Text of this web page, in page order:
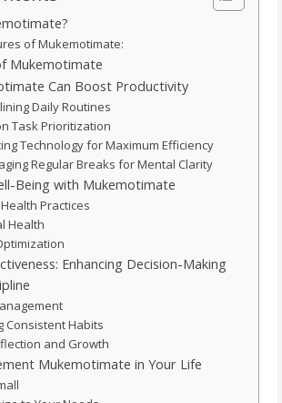
of Mukemotimate:
Mukemotimate
Can Boost Productivity
Daily Routines
Task Prioritization
Technology for Maximum Efficiency
Regular Breaks for Mental Clarity
Being with Mukemotimate
Practices
Health
Enhancing Decision-Making
Consistent Habits
and Growth
Mukemotimate in Your Life